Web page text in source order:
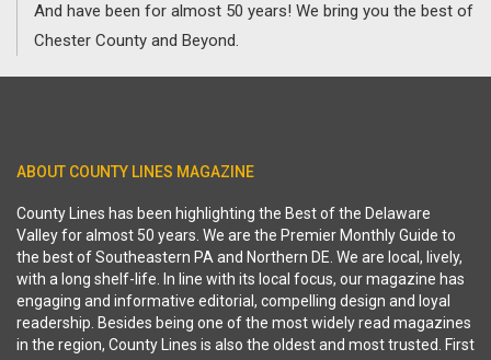
And have been for almost 50 years! We bring you the best of
Chester County and Beyond.
ABOUT COUNTY LINES MAGAZINE
County Lines has been highlighting the Best of the Delaware
Valley for almost 50 years. We are the Premier Monthly Guide to
the best of Southeastern PA and Northern DE. We are local, lively,
with a long shelf-life. In line with its local focus, our magazine has
engaging and informative editorial, compelling design and loyal
readership. Besides being one of the most widely read magazines
in the region, County Lines is also the oldest and most trusted. First